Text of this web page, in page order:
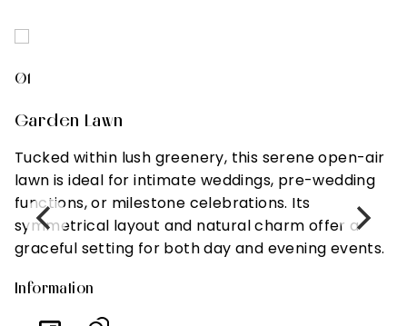
01
Garden Lawn
Tucked within lush greenery, this serene open-air
lawn is ideal for intimate weddings, pre-wedding
functions, or milestone celebrations. Its
symmetrical layout and natural charm offer a
graceful setting for both day and evening events.
Information